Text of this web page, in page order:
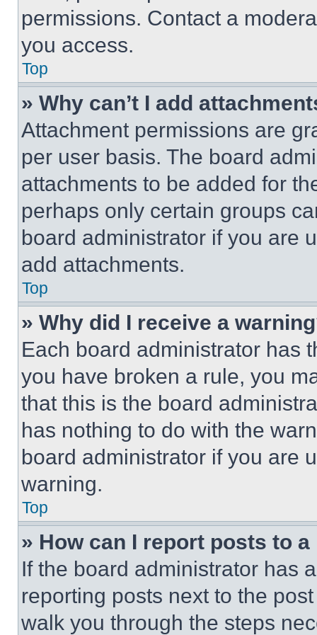
permissions. Contact a
you access.
Top
» Why can’t I add
Attachment permissions are
per user basis. The board
attachments to be added for
perhaps only certain groups
board administrator if you are
add attachments.
Top
» Why did I receive a
Each board administrator has
you have broken a rule, you
that this is the board
has nothing to do with the
board administrator if you are
warning.
Top
» How can I report posts to
If the board administrator has
reporting posts next to the
walk you through the steps